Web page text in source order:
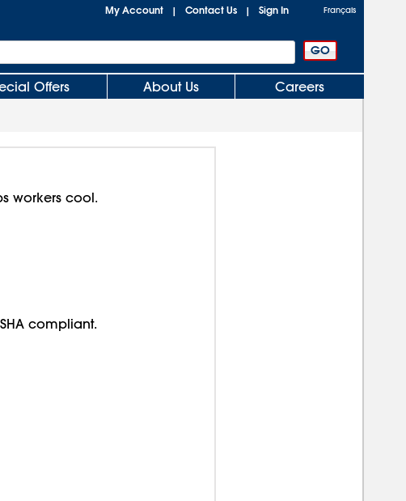
My Account | Contact Us | Sign In Français
Offers About Us Careers
workers cool.
compliant.